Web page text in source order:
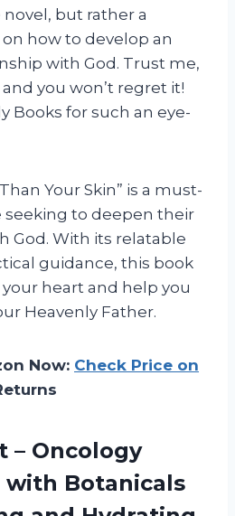
but rather a
how to develop an
with God. Trust me,
you won’t regret it!
Books for such an eye-
Your Skin” is a must-
seeking to deepen their
God. With its relatable
guidance, this book
heart and help you
Heavenly Father.
Now: Check Price on
– Oncology
with Botanicals